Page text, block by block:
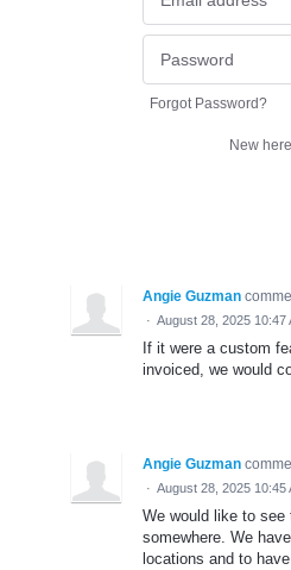
Forgot Password?
New
Angie Guzman
· August 28, 2025 10:47
If it were a custom
invoiced, we would
Angie Guzman
· August 28, 2025 10:45
We would like to
somewhere. We
locations and to